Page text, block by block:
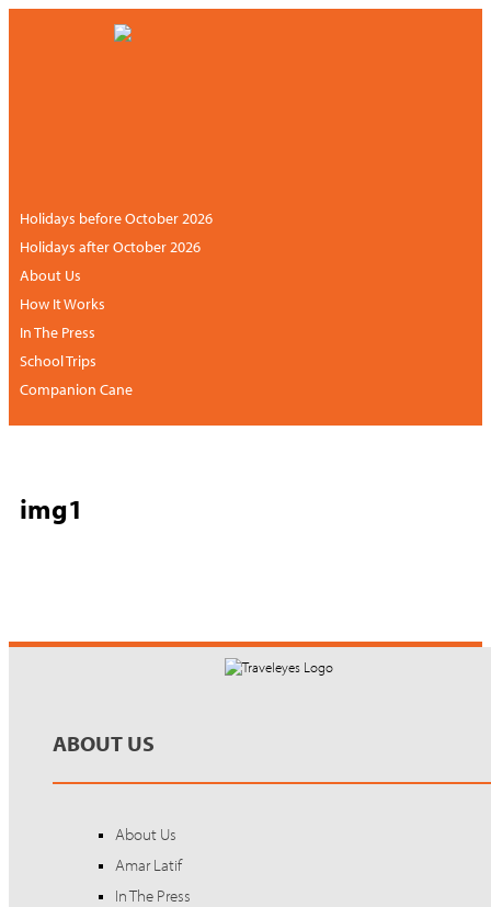
Holidays before October 2026
Holidays after October 2026
About Us
How It Works
In The Press
School Trips
Companion Cane
img1
ABOUT US
About Us
Amar Latif
In The Press